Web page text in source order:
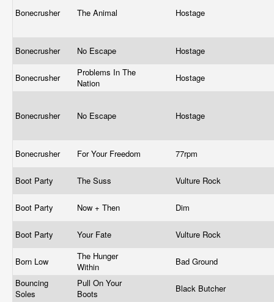
Bonecrusher The Animal Hostage
Bonecrusher No Escape Hostage
Bonecrusher
Problems In The
Nation
Hostage
Bonecrusher No Escape Hostage
Bonecrusher For Your Freedom 77rpm
Boot Party The Suss Vulture Rock
Boot Party Now + Then Dim
Boot Party Your Fate Vulture Rock
Born Low
The Hunger
Within
Bad Ground
Bouncing
Soles
Pull On Your
Boots
Black Butcher